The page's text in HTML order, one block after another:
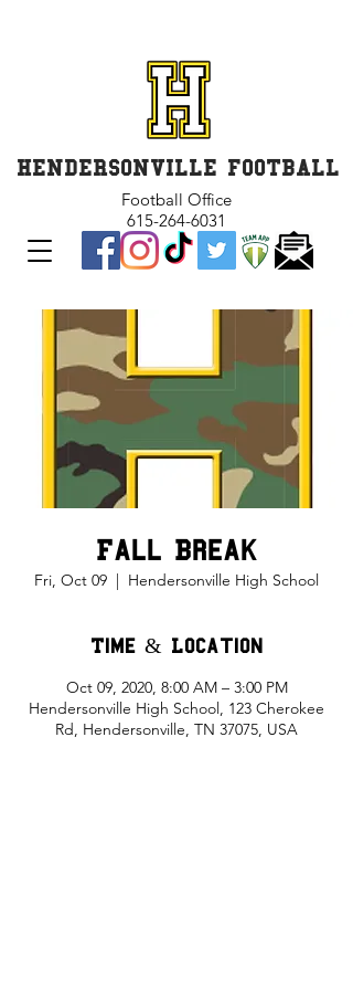
HENDERSONVILLE FOOTBALL
Football Office
615-264-6031
Fall Break
Fri, Oct 09
  |
Hendersonville High School
Time & Location
Oct 09, 2020, 8:00 AM – 3:00 PM
Hendersonville High School, 123 Cherokee
Rd, Hendersonville, TN 37075, USA